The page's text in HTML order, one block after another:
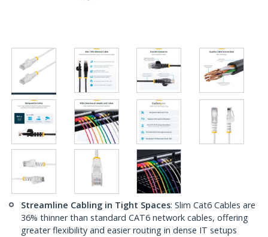
Streamline Cabling in Tight Spaces: Slim Cat6 Cables are
36% thinner than standard CAT6 network cables, offering
greater flexibility and easier routing in dense IT setups